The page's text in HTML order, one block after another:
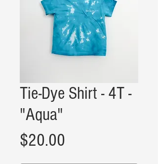
Tie-Dye Shirt - 4T -
"Aqua"
$20.00